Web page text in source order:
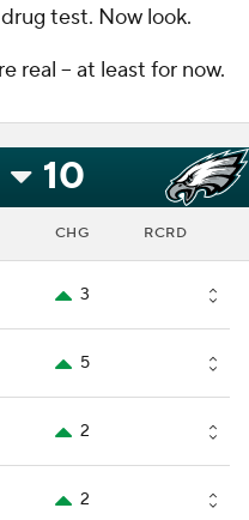
test. Now look.
real -- at least for now.
10
CHG RCRD
3
5
2
2